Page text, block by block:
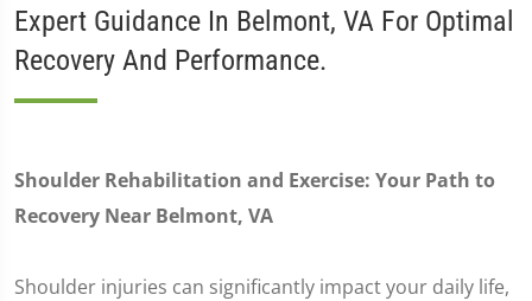
Expert Guidance In Belmont, VA For Optimal
Recovery And Performance.
Shoulder Rehabilitation and Exercise: Your Path to
Recovery Near Belmont, VA
Shoulder injuries can significantly impact your daily life,